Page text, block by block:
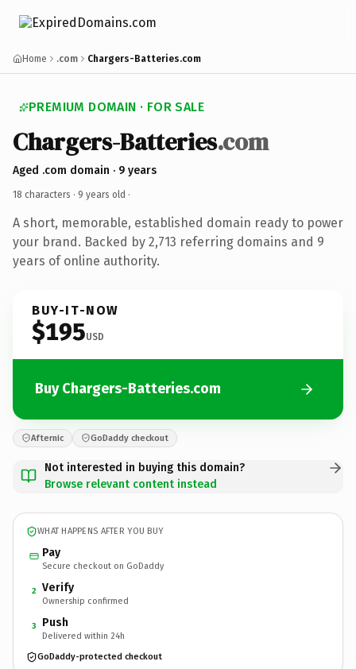
Home .com Chargers-Batteries.com
PREMIUM DOMAIN · FOR SALE
Chargers-Batteries.com
Aged .com domain · 9 years
18 characters · 9 years old ·
A short, memorable, established domain ready to power
your brand. Backed by 2,713 referring domains and 9
years of online authority.
BUY-IT-NOW
$195USD
Buy Chargers-Batteries.com
Afternic GoDaddy checkout
Not interested in buying this domain?
Browse relevant content instead
WHAT HAPPENS AFTER YOU BUY
Pay
Secure checkout on GoDaddy
2 Verify
Ownership confirmed
3 Push
Delivered within 24h
GoDaddy-protected checkout